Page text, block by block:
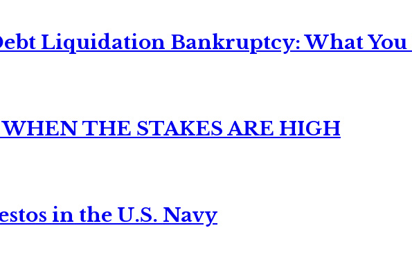
Liquidation Bankruptcy: What You
THE STAKES ARE HIGH
in the U.S. Navy